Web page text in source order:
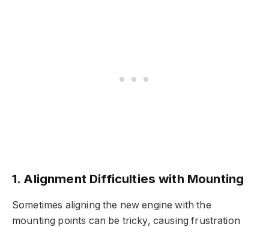
1. Alignment Difficulties with Mounting
Sometimes aligning the new engine with the
mounting points can be tricky, causing frustration